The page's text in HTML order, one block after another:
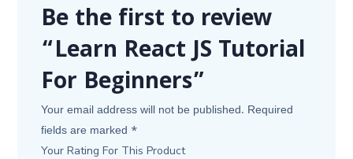
Be the first to review
“Learn React JS Tutorial
For Beginners”
Your email address will not be published. Required
fields are marked *
Your Rating For This Product